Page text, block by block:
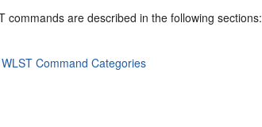
commands are described in the following sections:
Command Categories